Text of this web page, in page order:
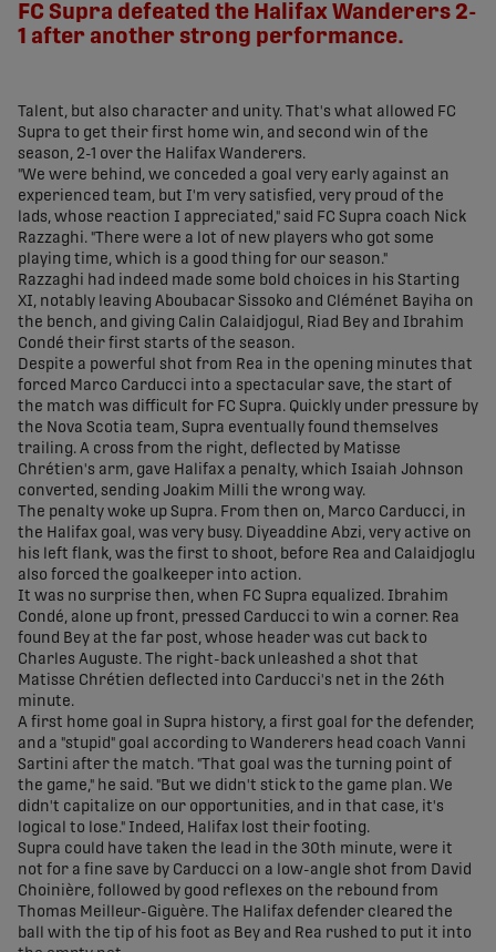
FC Supra defeated the Halifax Wanderers 2-
1 after another strong performance.
Talent, but also character and unity. That's what allowed FC
Supra to get their first home win, and second win of the
season, 2-1 over the Halifax Wanderers.
"We were behind, we conceded a goal very early against an
experienced team, but I'm very satisfied, very proud of the
lads, whose reaction I appreciated," said FC Supra coach Nick
Razzaghi. "There were a lot of new players who got some
playing time, which is a good thing for our season."
Razzaghi had indeed made some bold choices in his Starting
XI, notably leaving Aboubacar Sissoko and Cléménet Bayiha on
the bench, and giving Calin Calaidjogul, Riad Bey and Ibrahim
Condé their first starts of the season.
Despite a powerful shot from Rea in the opening minutes that
forced Marco Carducci into a spectacular save, the start of
the match was difficult for FC Supra. Quickly under pressure by
the Nova Scotia team, Supra eventually found themselves
trailing. A cross from the right, deflected by Matisse
Chrétien's arm, gave Halifax a penalty, which Isaiah Johnson
converted, sending Joakim Milli the wrong way.
The penalty woke up Supra. From then on, Marco Carducci, in
the Halifax goal, was very busy. Diyeaddine Abzi, very active on
his left flank, was the first to shoot, before Rea and Calaidjoglu
also forced the goalkeeper into action.
It was no surprise then, when FC Supra equalized. Ibrahim
Condé, alone up front, pressed Carducci to win a corner. Rea
found Bey at the far post, whose header was cut back to
Charles Auguste. The right-back unleashed a shot that
Matisse Chrétien deflected into Carducci's net in the 26th
minute.
A first home goal in Supra history, a first goal for the defender,
and a "stupid" goal according to Wanderers head coach Vanni
Sartini after the match. "That goal was the turning point of
the game," he said. "But we didn't stick to the game plan. We
didn't capitalize on our opportunities, and in that case, it's
logical to lose." Indeed, Halifax lost their footing.
Supra could have taken the lead in the 30th minute, were it
not for a fine save by Carducci on a low-angle shot from David
Choinière, followed by good reflexes on the rebound from
Thomas Meilleur-Giguère. The Halifax defender cleared the
ball with the tip of his foot as Bey and Rea rushed to put it into